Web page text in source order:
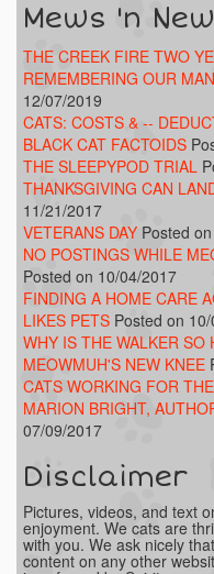
Mews 'n
THE CREEK FIRE TWO
REMEMBERING OUR
12/07/2019
CATS: COSTS & --
BLACK CAT FACTOIDS
THE SLEEPYPOD TRIAL
THANKSGIVING CAN
11/21/2017
VETERANS DAY Posted
NO POSTINGS WHILE
Posted on 10/04/2017
FINDING A HOME CARE
LIKES PETS Posted on
WHY IS THE WALKER SO
MEOWMUH'S NEW KNEE
CATS WORKING FOR
MARION BRIGHT,
07/09/2017
Disclaimer
Pictures, videos, and text
enjoyment. We cats are
with you. We ask nicely
content on any other